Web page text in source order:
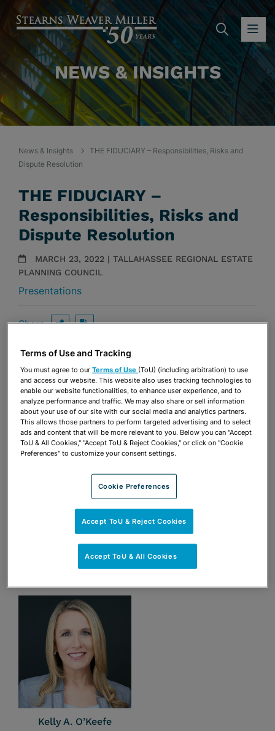
NEWS & INSIGHTS
News & Insights
THE FIDUCIARY – Responsibilities, Risks and
Dispute Resolution
THE FIDUCIARY –
Responsibilities, Risks and
Dispute Resolution
MARCH 23, 2022 | TALLAHASSEE REGIONAL ESTATE
PLANNING COUNCIL
Presentations
Share OPEN SHARING OPTIONS
Share OPEN SHARING OPTIONS
Download PDF
Kelly A. O’Keefe
Terms of Use and Tracking
You must agree to ourTerms of Use (ToU) (including arbitration) to use
and access our website. This website also uses tracking technologies to
enable our website functionalities, to enhance user experience, and to
analyze performance and traffic. We may also share or sell information
about your use of our site with our social media and analytics partners.
This allows those partners to perform targeted advertising and to select
ads and content that will be more relevant to you. Below you can "Accept
ToU & All Cookies," "Accept ToU & Reject Cookies," or click on "Cookie
Preferences" to customize your consent settings.
Cookie Preferences
Accept ToU & Reject Cookies
Accept ToU & All Cookies